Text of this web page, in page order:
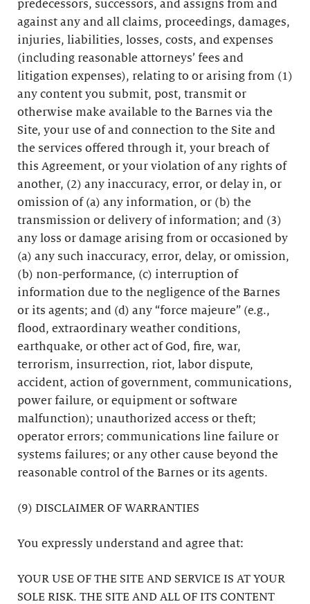
predecessors, successors, and assigns from and
against any and all claims, proceedings, damages,
injuries, liabilities, losses, costs, and expenses
(including reasonable attorneys’ fees and
litigation expenses), relating to or arising from (1)
any content you submit, post, transmit or
otherwise make available to the Barnes via the
Site, your use of and connection to the Site and
the services offered through it, your breach of
this Agreement, or your violation of any rights of
another, (2) any inaccuracy, error, or delay in, or
omission of (a) any information, or (b) the
transmission or delivery of information; and (3)
any loss or damage arising from or occasioned by
(a) any such inaccuracy, error, delay, or omission,
(b) non-performance, (c) interruption of
information due to the negligence of the Barnes
or its agents; and (d) any “force majeure” (e.g.,
flood, extraordinary weather conditions,
earthquake, or other act of God, fire, war,
terrorism, insurrection, riot, labor dispute,
accident, action of government, communications,
power failure, or equipment or software
malfunction); unauthorized access or theft;
operator errors; communications line failure or
systems failures; or any other cause beyond the
reasonable control of the Barnes or its agents.
(9) DISCLAIMER OF WARRANTIES
You expressly understand and agree that:
YOUR USE OF THE SITE AND SERVICE IS AT YOUR
SOLE RISK. THE SITE AND ALL OF ITS CONTENT